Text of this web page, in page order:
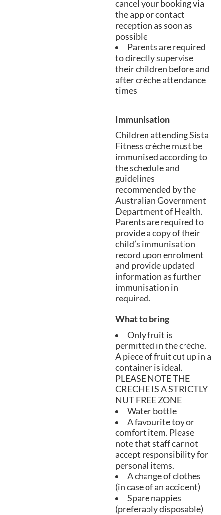
cancel your booking via
the app or contact
reception as soon as
possible
Parents are required
to directly supervise
their children before and
after crèche attendance
times
Immunisation
Children attending Sista
Fitness crèche must be
immunised according to
the schedule and
guidelines
recommended by the
Australian Government
Department of Health.
Parents are required to
provide a copy of their
child’s immunisation
record upon enrolment
and provide updated
information as further
immunisation in
required.
What to bring
Only fruit is
permitted in the crèche.
A piece of fruit cut up in a
container is ideal.
PLEASE NOTE THE
CRECHE IS A STRICTLY
NUT FREE ZONE
Water bottle
A favourite toy or
comfort item. Please
note that staff cannot
accept responsibility for
personal items.
A change of clothes
(in case of an accident)
Spare nappies
(preferably disposable)